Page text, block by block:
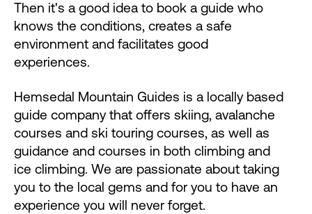
Then it's a good idea to book a guide who
knows the conditions, creates a safe
environment and facilitates good
experiences.
Hemsedal Mountain Guides is a locally based
guide company that offers skiing, avalanche
courses and ski touring courses, as well as
guidance and courses in both climbing and
ice climbing. We are passionate about taking
you to the local gems and for you to have an
experience you will never forget.